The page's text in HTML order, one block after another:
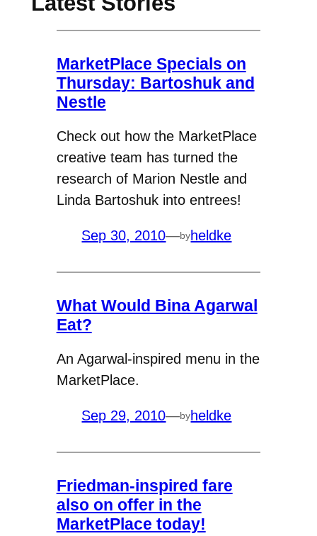
MarketPlace Specials on
Thursday: Bartoshuk and
Nestle
Check out how the MarketPlace
creative team has turned the
research of Marion Nestle and
Linda Bartoshuk into entrees!
Sep 30, 2010—byheldke
What Would Bina Agarwal
Eat?
An Agarwal-inspired menu in the
MarketPlace.
Sep 29, 2010—byheldke
Friedman-inspired fare
also on offer in the
MarketPlace today!